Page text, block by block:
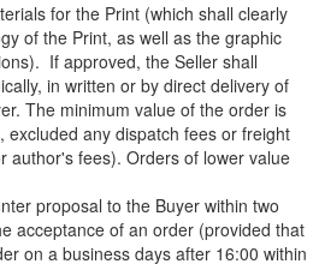
for the Print (which shall clearly
of the Print, as well as the graphic
If approved, the Seller shall
in written or by direct delivery of
The minimum value of the order is
excluded any dispatch fees or freight
author's fees). Orders of lower value
proposal to the Buyer within two
acceptance of an order (provided that
on a business days after 16:00 within